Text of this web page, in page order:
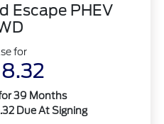
Escape PHEV
for
39 Months
Due At Signing